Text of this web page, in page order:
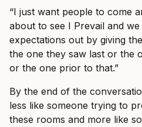
“I just want people to come
about to see I Prevail and
expectations out by giving
the one they saw last or the
or the one prior to that.”
By the end of the
less like someone trying to
these rooms and more like